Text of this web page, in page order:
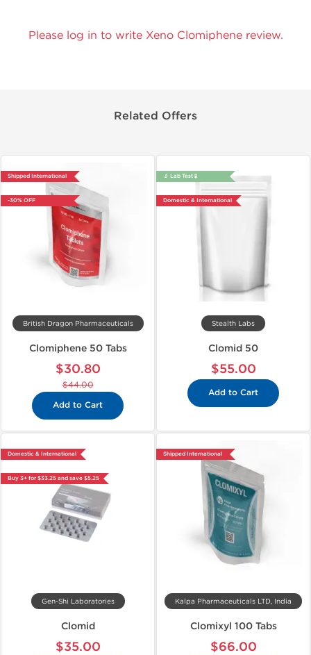
Please log in to write Xeno Clomiphene review.
Related Offers
Shipped International
-30% OFF
British Dragon Pharmaceuticals
Clomiphene 50 Tabs
$30.80
$44.00
Add to Cart
🔬 Lab Test 🧪
Domestic & International
Stealth Labs
Clomid 50
$55.00
Add to Cart
Domestic & International
Buy 3+ for $33.25 and save $5.25
Gen-Shi Laboratories
Clomid
$35.00
Shipped International
Kalpa Pharmaceuticals LTD, India
Clomixyl 100 Tabs
$66.00